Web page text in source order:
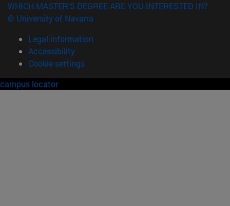
WHICH MASTER'S DEGREE ARE YOU INTERESTED IN?
© University of Navarra
Legal information
Accessibility
Cookie settings
campus locator